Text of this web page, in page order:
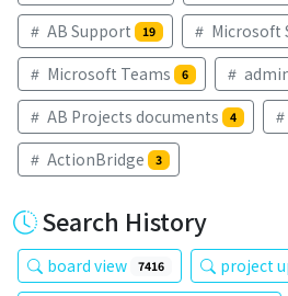
AB Support 19 Microsoft
Microsoft Teams 6
AB Projects documents 4
ActionBridge 3
Search History
board view 7416 project